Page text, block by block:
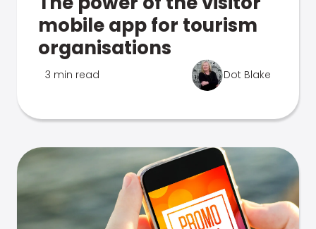
mobile app for tourism
organisations
3 min read Dot Blake